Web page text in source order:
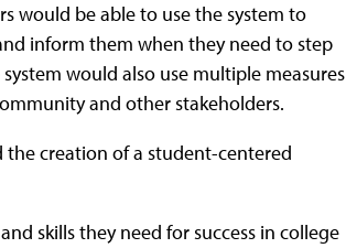
would be able to use the system to
inform them when they need to step
would also use multiple measures
and other stakeholders.
creation of a student-centered
skills they need for success in college